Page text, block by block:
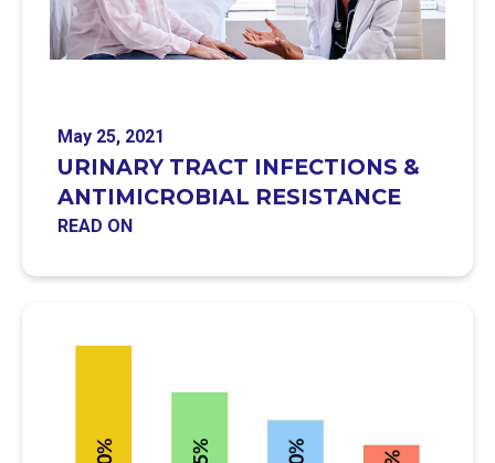
May 25, 2021
URINARY TRACT INFECTIONS &
ANTIMICROBIAL RESISTANCE
READ ON